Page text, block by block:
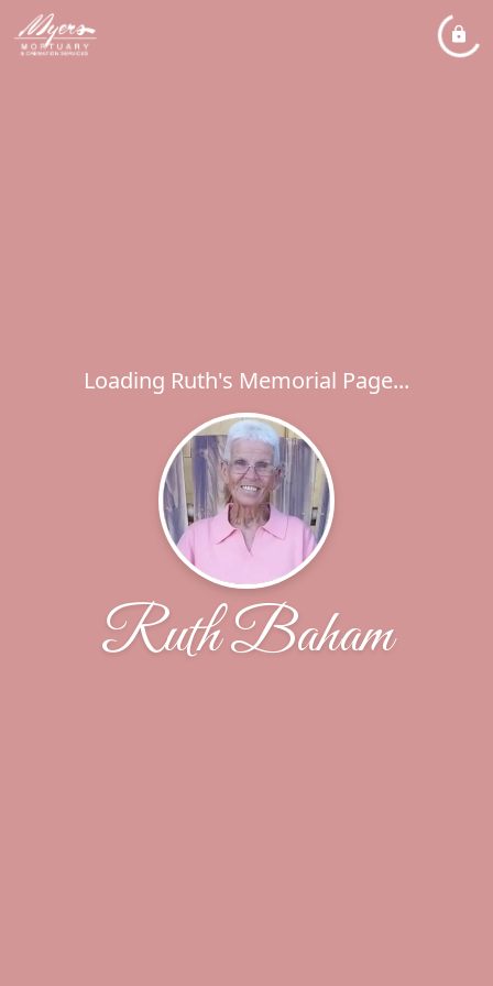
Loading Ruth's Memorial Page...
Ruth Baham